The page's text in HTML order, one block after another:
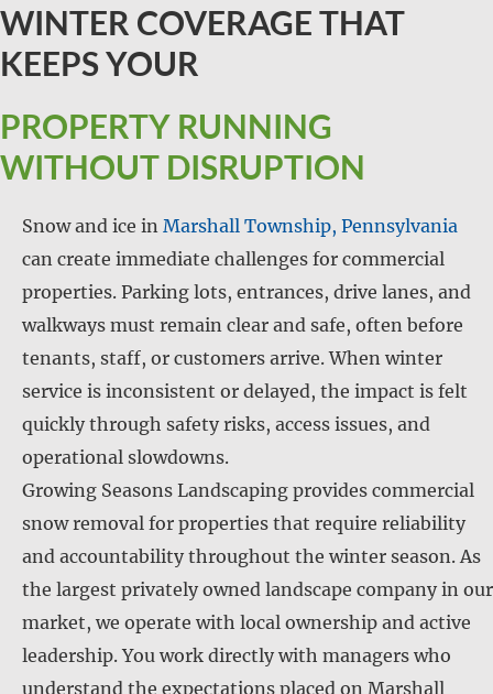
WINTER COVERAGE THAT
KEEPS YOUR
PROPERTY RUNNING
WITHOUT DISRUPTION
Snow and ice in Marshall Township, Pennsylvania
can create immediate challenges for commercial
properties. Parking lots, entrances, drive lanes, and
walkways must remain clear and safe, often before
tenants, staff, or customers arrive. When winter
service is inconsistent or delayed, the impact is felt
quickly through safety risks, access issues, and
operational slowdowns.
Growing Seasons Landscaping provides commercial
snow removal for properties that require reliability
and accountability throughout the winter season. As
the largest privately owned landscape company in our
market, we operate with local ownership and active
leadership. You work directly with managers who
understand the expectations placed on Marshall